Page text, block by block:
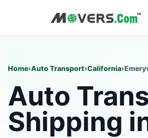
Home›Auto Transport›California›
Auto
Shipping